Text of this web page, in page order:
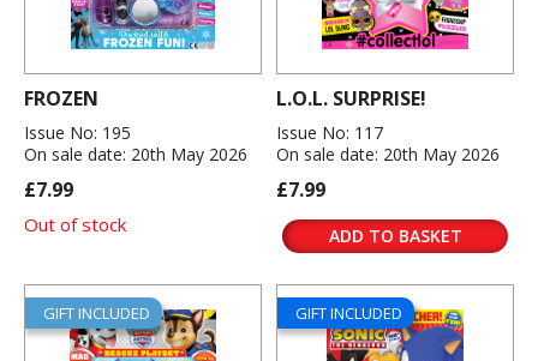
FROZEN
Issue No: 195
On sale date: 20th May 2026
£7.99
Out of stock
L.O.L. SURPRISE!
Issue No: 117
On sale date: 20th May 2026
£7.99
ADD TO BASKET
GIFT INCLUDED GIFT INCLUDED